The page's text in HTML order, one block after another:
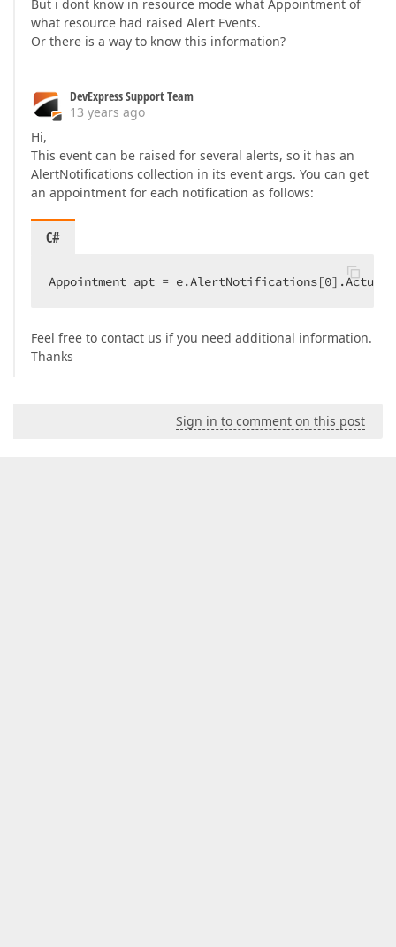
But i dont know in resource mode what Appointment of
what resource had raised Alert Events.
Or there is a way to know this information?
DevExpress Support Team
13 years ago
Hi,
This event can be raised for several alerts, so it has an
AlertNotifications collection in its event args. You can get
an appointment for each notification as follows:
C#
Appointment apt = e.AlertNotifications[0
Feel free to contact us if you need additional information.
Thanks
Sign in to comment on this post